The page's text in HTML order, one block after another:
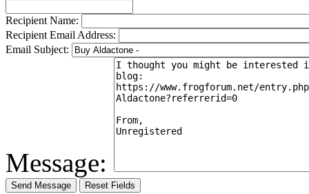
Recipient Name:
Recipient Email Address:
Email Subject:
Message: